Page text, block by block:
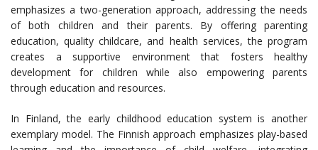
emphasizes a two-generation approach, addressing the needs
of both children and their parents. By offering parenting
education, quality childcare, and health services, the program
creates a supportive environment that fosters healthy
development for children while also empowering parents
through education and resources.
In Finland, the early childhood education system is another
exemplary model. The Finnish approach emphasizes play-based